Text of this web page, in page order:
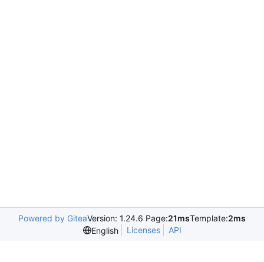
Powered by GiteaVersion: 1.24.6 Page:21msTemplate:2ms
English
Licenses API